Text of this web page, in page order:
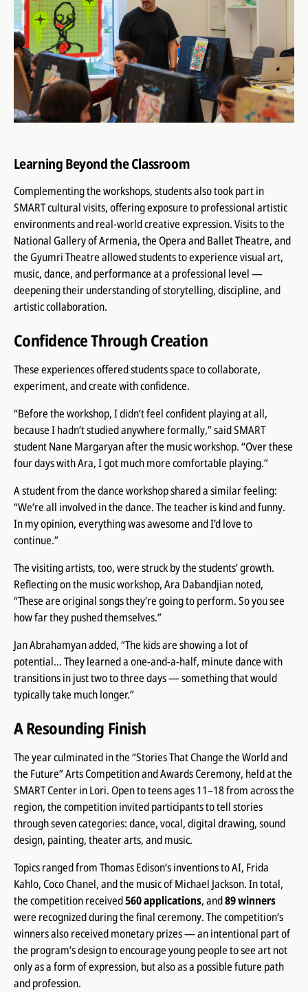
Learning Beyond the Classroom
Complementing the workshops, students also took part in
SMART cultural visits, offering exposure to professional artistic
environments and real-world creative expression. Visits to the
National Gallery of Armenia, the Opera and Ballet Theatre, and
the Gyumri Theatre allowed students to experience visual art,
music, dance, and performance at a professional level —
deepening their understanding of storytelling, discipline, and
artistic collaboration.
Confidence Through Creation
These experiences offered students space to collaborate,
experiment, and create with confidence.
“Before the workshop, I didn’t feel confident playing at all,
because I hadn’t studied anywhere formally,” said SMART
student Nane Margaryan after the music workshop. “Over these
four days with Ara, I got much more comfortable playing.”
A student from the dance workshop shared a similar feeling:
“We’re all involved in the dance. The teacher is kind and funny.
In my opinion, everything was awesome and I’d love to
continue.”
The visiting artists, too, were struck by the students’ growth.
Reflecting on the music workshop, Ara Dabandjian noted,
“These are original songs they’re going to perform. So you see
how far they pushed themselves.”
Jan Abrahamyan added, “The kids are showing a lot of
potential… They learned a one-and-a-half, minute dance with
transitions in just two to three days — something that would
typically take much longer.”
A Resounding Finish
The year culminated in the “Stories That Change the World and
the Future” Arts Competition and Awards Ceremony, held at the
SMART Center in Lori. Open to teens ages 11–18 from across the
region, the competition invited participants to tell stories
through seven categories: dance, vocal, digital drawing, sound
design, painting, theater arts, and music.
Topics ranged from Thomas Edison’s inventions to AI, Frida
Kahlo, Coco Chanel, and the music of Michael Jackson. In total,
the competition received560 applications, and89 winners
were recognized during the final ceremony. The competition’s
winners also received monetary prizes — an intentional part of
the program’s design to encourage young people to see art not
only as a form of expression, but also as a possible future path
and profession.